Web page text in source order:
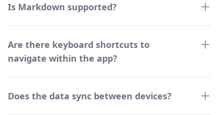
Is Markdown supported?
Are there keyboard shortcuts to
navigate within the app?
Does the data sync between devices?